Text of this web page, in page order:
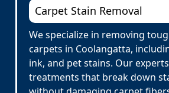
Carpet Stain Removal
We specialize in removing
carpets in Coolangatta,
ink, and pet stains. Our
treatments that break down